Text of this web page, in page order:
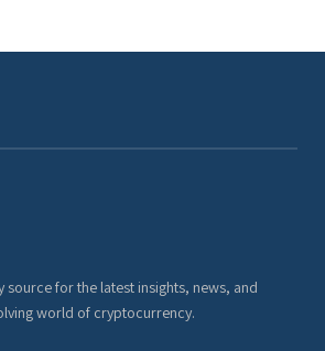
source for the latest insights, news, and
world of cryptocurrency.